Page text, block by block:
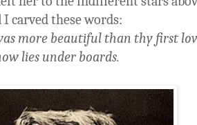
carved these words:
more beautiful than thy first
lies under boards.